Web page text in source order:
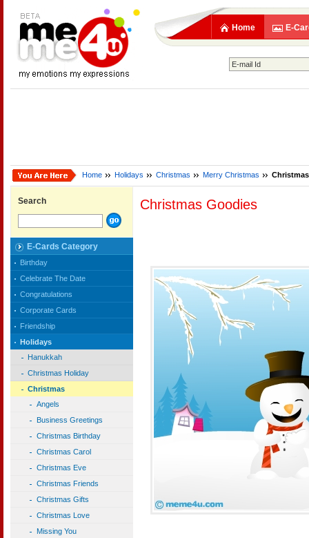
Home E-
Home Holidays Christmas Merry Christmas
Search
E-Cards Category
Birthday
Celebrate The Date
Congratulations
Corporate Cards
Friendship
Holidays
Hanukkah
Christmas Holiday
Christmas
Angels
Business Greetings
Christmas Birthday
Christmas Carol
Christmas Eve
Christmas Friends
Christmas Gifts
Christmas Love
Missing You
Christmas Goodies